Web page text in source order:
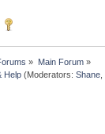
» Main Forum»
Help (Moderators:Shane